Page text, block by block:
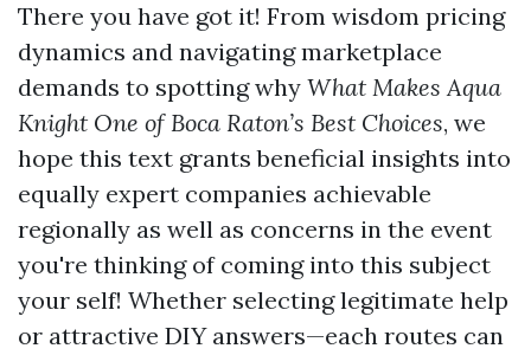
There you have got it! From wisdom pricing
dynamics and navigating marketplace
demands to spotting why What Makes Aqua
Knight One of Boca Raton’s Best Choices, we
hope this text grants beneficial insights into
equally expert companies achievable
regionally as well as concerns in the event
you're thinking of coming into this subject
your self! Whether selecting legitimate help
or attractive DIY answers—each routes can